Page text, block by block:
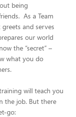
being
As a Team
and serves
our world
the “secret” –
what you do
will teach you
the job. But there
go: